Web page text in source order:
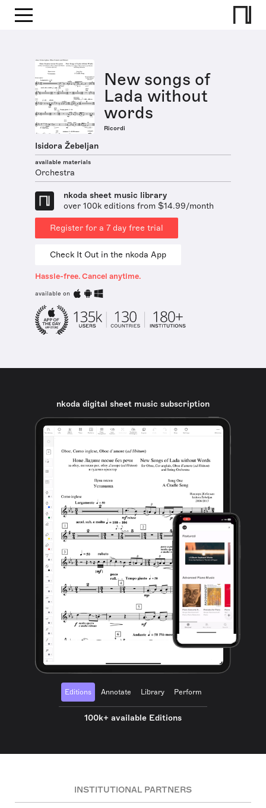
New songs of
Lada without
words
Ricordi
Isidora Žebeljan
available materials
Orchestra
nkoda sheet music library
over 100k editions from $14.99/month
Register for a 7 day free trial
Check It Out in the nkoda App
Hassle-free. Cancel anytime.
available on
nkoda digital sheet music subscription
Editions Annotate Library Perform
100k+ available Editions
INSTITUTIONAL PARTNERS